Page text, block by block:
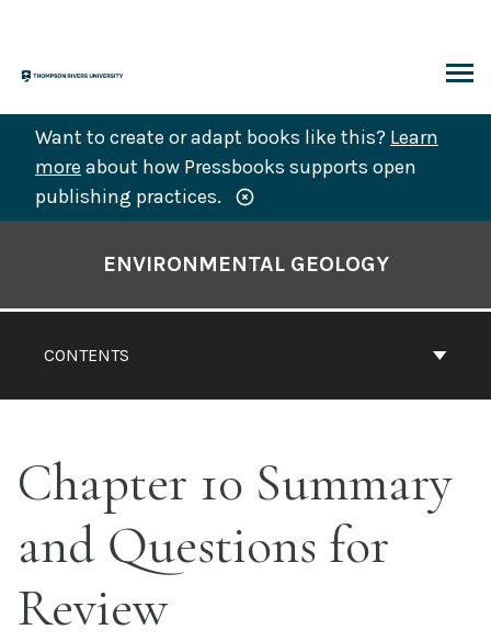
content
Want to create or adapt books like this? Learn
more about how Pressbooks supports open
publishing practices.
CONTENTS
ENVIRONMENTAL GEOLOGY
Chapter 10 Summary
and Questions for
Review